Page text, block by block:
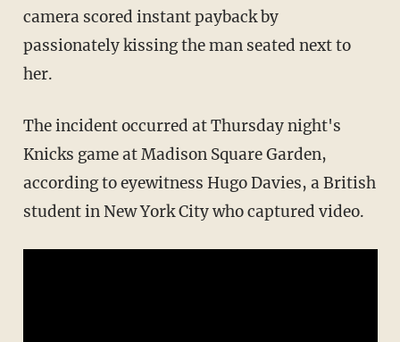
camera scored instant payback by
passionately kissing the man seated next to
her.
The incident occurred at Thursday night's
Knicks game at Madison Square Garden,
according to eyewitness Hugo Davies, a British
student in New York City who captured video.